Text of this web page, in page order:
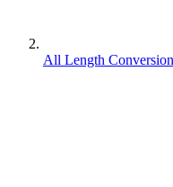
All Length